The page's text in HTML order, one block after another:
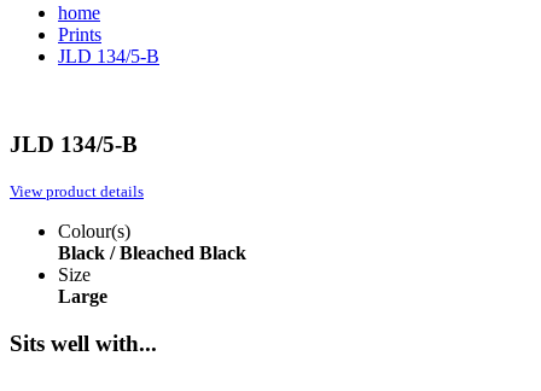
home
Prints
JLD 134/5-B
JLD 134/5-B
View product details
Colour(s)
Black / Bleached Black
Size
Large
Sits well with...